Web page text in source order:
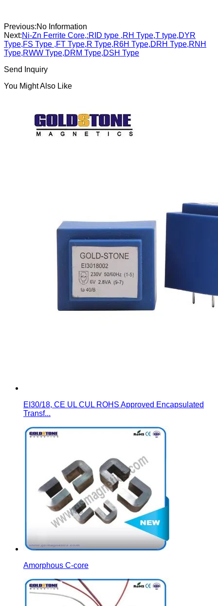
Previous:No Information
Next:Ni-Zn Ferrite Core,:RID type ,RH Type,T type,DYR
Type,FS Type ,FT Type,R Type,R6H Type,DRH Type,RNH
Type,RWW Type,DRM Type,DSH Type
Send Inquiry
You Might Also Like
EI30/18, CE UL CUL ROHS Approved Encapsulated
Transf...
Amorphous C-core